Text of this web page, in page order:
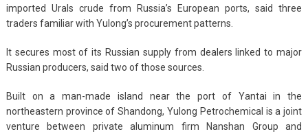
imported Urals crude from Russia’s European ports, said three
traders familiar with Yulong’s procurement patterns.
It secures most of its Russian supply from dealers linked to major
Russian producers, said two of those sources.
Built on a man-made island near the port of Yantai in the
northeastern province of Shandong, Yulong Petrochemical is a joint
venture between private aluminum firm Nanshan Group and